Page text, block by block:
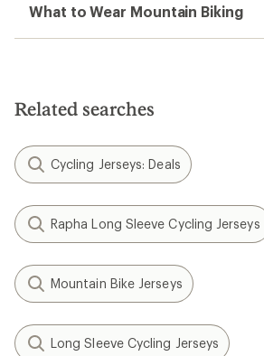
What to Wear Mountain Biking
Related searches
Cycling Jerseys: Deals
Rapha Long Sleeve Cycling Jerseys
Mountain Bike Jerseys
Long Sleeve Cycling Jerseys